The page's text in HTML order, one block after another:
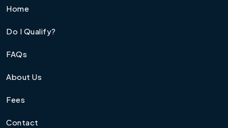
Home
Do I Qualify?
FAQs
About Us
Fees
Contact